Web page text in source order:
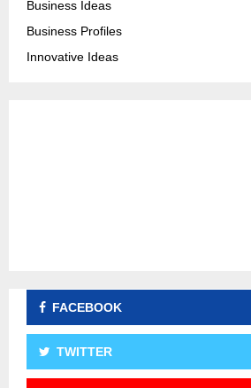
:
Business Ideas
Business Profiles
Innovative Ideas
FACEBOOK
TWITTER